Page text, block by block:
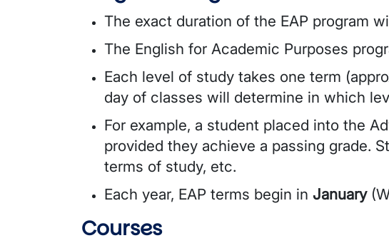
The exact duration of the EAP program
The English for Academic Purposes
Each level of study takes one term
day of classes will determine in which
For example, a student placed into the
provided they achieve a passing grade.
terms of study, etc.
Each year, EAP terms begin in January
Courses